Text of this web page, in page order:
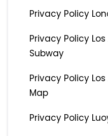
Privacy Policy
Privacy Policy
Subway
Privacy Policy
Map
Privacy Policy